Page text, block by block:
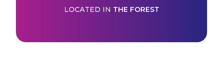
LOCATED IN THE FOREST